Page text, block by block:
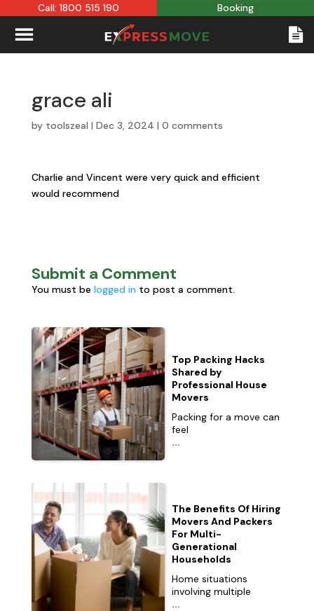
Call: 1800 515 190 Booking
grace ali
by toolszeal | Dec 3, 2024 | 0 comments
Charlie and Vincent were very quick and efficient
would recommend
Submit a Comment
You must be logged in to post a comment.
Top Packing Hacks
Shared by
Professional House
Movers
Packing for a move can
feel
...
The Benefits Of Hiring
Movers And Packers
For Multi-
Generational
Households
Home situations
involving multiple
...